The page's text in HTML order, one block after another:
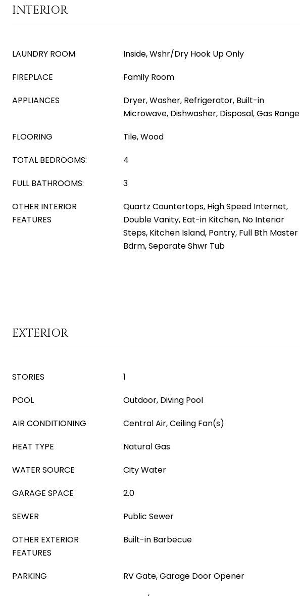
INTERIOR
LAUNDRY ROOM
Inside, Wshr/Dry Hook Up Only
FIREPLACE
Family Room
APPLIANCES
Dryer, Washer, Refrigerator, Built-in
Microwave, Dishwasher, Disposal, Gas Range
FLOORING
Tile, Wood
TOTAL BEDROOMS:
4
FULL BATHROOMS:
3
OTHER INTERIOR
FEATURES
Quartz Countertops, High Speed Internet,
Double Vanity, Eat-in Kitchen, No Interior
Steps, Kitchen Island, Pantry, Full Bth Master
Bdrm, Separate Shwr Tub
EXTERIOR
STORIES
1
POOL
Outdoor, Diving Pool
AIR CONDITIONING
Central Air, Ceiling Fan(s)
HEAT TYPE
Natural Gas
WATER SOURCE
City Water
GARAGE SPACE
2.0
SEWER
Public Sewer
OTHER EXTERIOR
FEATURES
Built-in Barbecue
PARKING
RV Gate, Garage Door Opener